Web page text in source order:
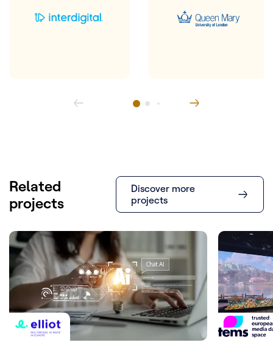
Related
projects
Discover more
projects